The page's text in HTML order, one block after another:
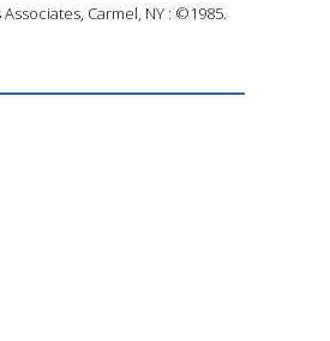
Carmel, NY : ©1985.